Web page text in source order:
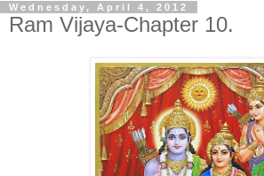
Wednesday, April 4, 2012
Ram Vijaya-Chapter 10.